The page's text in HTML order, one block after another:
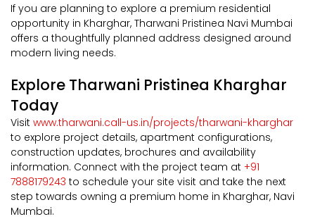
If you are planning to explore a premium residential
opportunity in Kharghar, Tharwani Pristinea Navi Mumbai
offers a thoughtfully planned address designed around
modern living needs.
Explore Tharwani Pristinea Kharghar
Today
Visit www.tharwani.call-us.in/projects/tharwani-kharghar
to explore project details, apartment configurations,
construction updates, brochures and availability
information. Connect with the project team at +91
7888179243 to schedule your site visit and take the next
step towards owning a premium home in Kharghar, Navi
Mumbai.